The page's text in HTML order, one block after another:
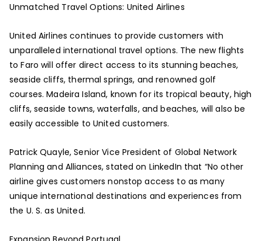
Unmatched Travel Options: United Airlines
United Airlines continues to provide customers with
unparalleled international travel options. The new flights
to Faro will offer direct access to its stunning beaches,
seaside cliffs, thermal springs, and renowned golf
courses. Madeira Island, known for its tropical beauty, high
cliffs, seaside towns, waterfalls, and beaches, will also be
easily accessible to United customers.
Patrick Quayle, Senior Vice President of Global Network
Planning and Alliances, stated on LinkedIn that “No other
airline gives customers nonstop access to as many
unique international destinations and experiences from
the U. S. as United.